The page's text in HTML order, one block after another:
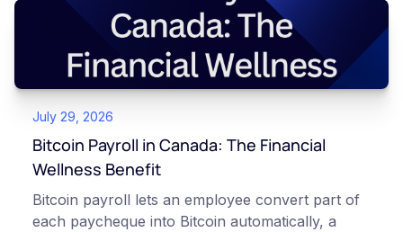
storage. With self-custody, you hold your own
keys directly. Each model carries different
responsibilities, security trade-offs, and potential
points of failure. This article is for educational
and informational purposes only. It does not
constitute financial, legal, or professional advice.
Always do your own research and consult
qualified professionals before making decisions
July 29, 2026
Bitcoin Payroll in Canada: The Financial
Wellness Benefit
Bitcoin payroll lets an employee convert part of
each paycheque into Bitcoin automatically, a